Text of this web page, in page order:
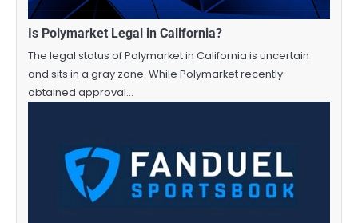
Is Polymarket Legal in California?
The legal status of Polymarket in California is uncertain
and sits in a gray zone. While Polymarket recently
obtained approval…